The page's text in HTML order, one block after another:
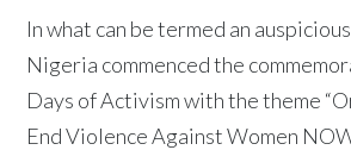
In what can be termed an
Nigeria commenced the
Days of Activism with the theme
End Violence Against Women